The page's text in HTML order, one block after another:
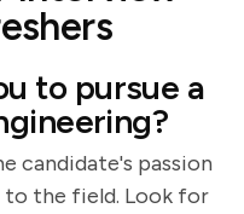
to pursue a
candidate's passion
the field. Look for